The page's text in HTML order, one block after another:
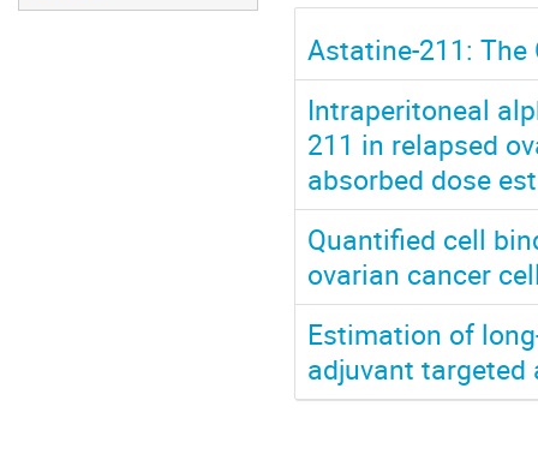
Astatine-211:
Intraperitoneal
211 in relapsed
absorbed dose
Quantified cell
ovarian cancer
Estimation of
adjuvant